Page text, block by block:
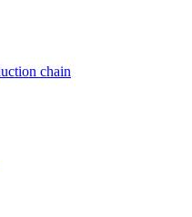
chain